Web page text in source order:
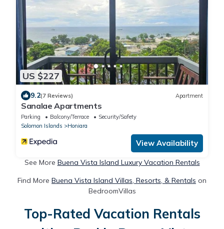
US $227
9.2(7 Reviews) Apartment
Sanalae Apartments
Parking Balcony/Terrace
Security/Safety
Solomon Islands
Honiara
View Availability
See More Buena Vista Island Luxury Vacation Rentals
Find More Buena Vista Island Villas, Resorts, & Rentals on
BedroomVillas
Top-Rated Vacation Rentals